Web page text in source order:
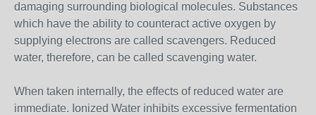
damaging surrounding biological molecules. Substances
which have the ability to counteract active oxygen by
supplying electrons are called scavengers. Reduced
water, therefore, can be called scavenging water.
When taken internally, the effects of reduced water are
immediate. Ionized Water inhibits excessive fermentation